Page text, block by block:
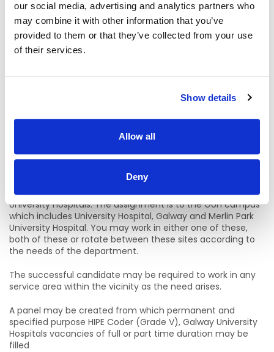
our social media, advertising and analytics partners who
may combine it with other information that you’ve
provided to them or that they’ve collected from your use
of their services.
Show details
Allow all
Deny
Candidates will normally be given at least one weeks'
notice of interview. The timescale may be reduced in
exceptional circumstances
Elaine.mannion@hse.ie or Phone 091-893474
Closing Date:
Initial assignment will be to HIPE Department, Galway
University Hospitals. The assignment is to the GUH campus
which includes University Hospital, Galway and Merlin Park
University Hospital. You may work in either one of these,
both of these or rotate between these sites according to
the needs of the department.
The successful candidate may be required to work in any
service area within the vicinity as the need arises.
A panel may be created from which permanent and
specified purpose HIPE Coder (Grade V), Galway University
Hospitals vacancies of full or part time duration may be
filled